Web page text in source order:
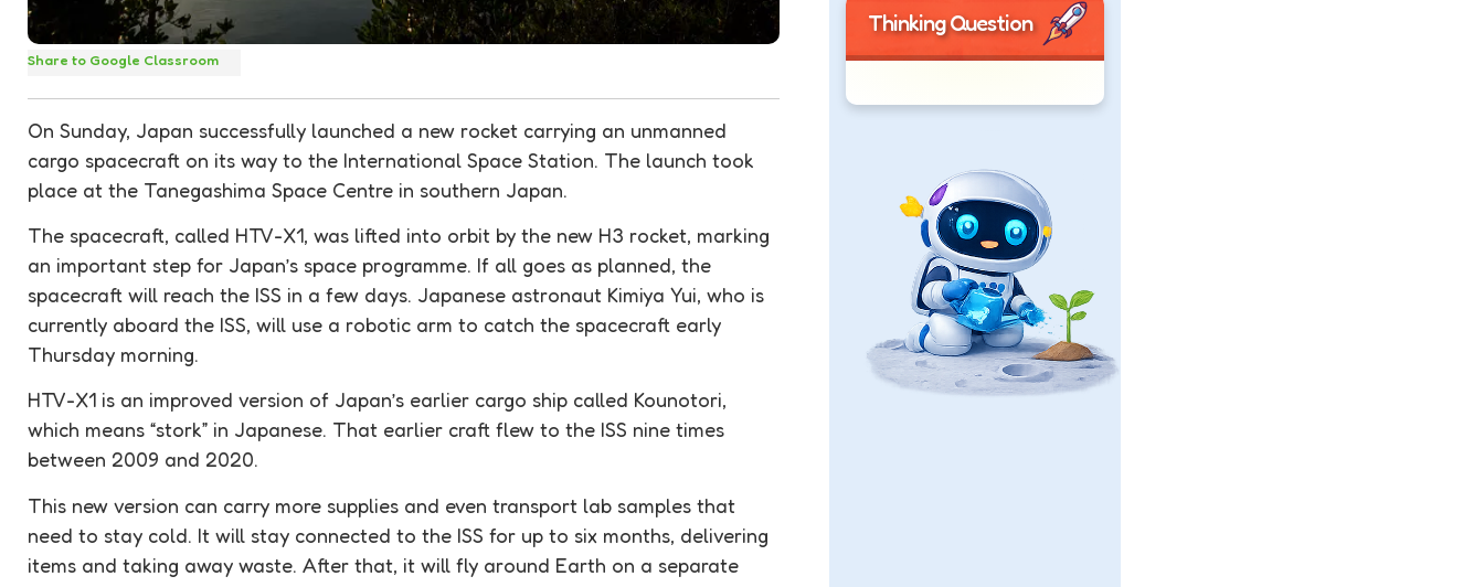
Share to Google Classroom
On Sunday, Japan successfully launched a new rocket carrying an unmanned
cargo spacecraft on its way to the International Space Station. The launch took
place at the Tanegashima Space Centre in southern Japan.
The spacecraft, called HTV-X1, was lifted into orbit by the new H3 rocket, marking
an important step for Japan’s space programme. If all goes as planned, the
spacecraft will reach the ISS in a few days. Japanese astronaut Kimiya Yui, who is
currently aboard the ISS, will use a robotic arm to catch the spacecraft early
Thursday morning.
HTV-X1 is an improved version of Japan’s earlier cargo ship called Kounotori,
which means “stork” in Japanese. That earlier craft flew to the ISS nine times
between 2009 and 2020.
This new version can carry more supplies and even transport lab samples that
need to stay cold. It will stay connected to the ISS for up to six months, delivering
items and taking away waste. After that, it will fly around Earth on a separate
Thinking Question